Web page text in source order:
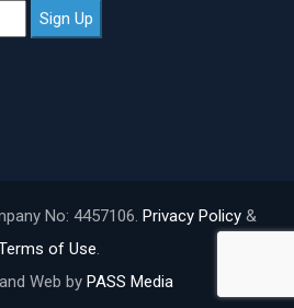
No: 4457106. Privacy Policy &
of Use.
Web by PASS Media